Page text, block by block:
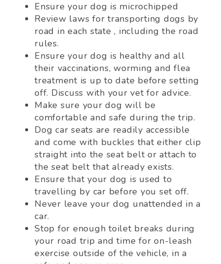
Ensure your dog is microchipped
Review laws for transporting dogs by
road in each state , including the road
rules.
Ensure your dog is healthy and all
their vaccinations, worming and flea
treatment is up to date before setting
off. Discuss with your vet for advice.
Make sure your dog will be
comfortable and safe during the trip.
Dog car seats are readily accessible
and come with buckles that either clip
straight into the seat belt or attach to
the seat belt that already exists.
Ensure that your dog is used to
travelling by car before you set off.
Never leave your dog unattended in a
car.
Stop for enough toilet breaks during
your road trip and time for on-leash
exercise outside of the vehicle, in a